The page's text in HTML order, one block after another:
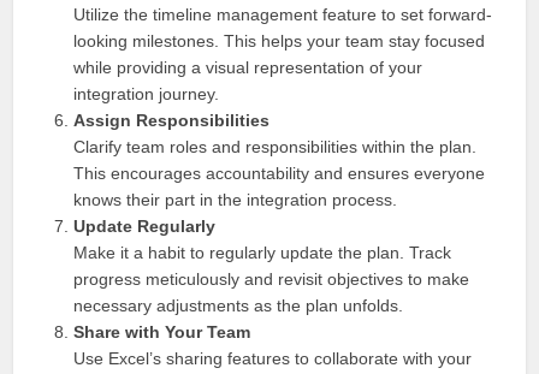
Utilize the timeline management feature to set forward-
looking milestones. This helps your team stay focused
while providing a visual representation of your
integration journey.
Assign Responsibilities
Clarify team roles and responsibilities within the plan.
This encourages accountability and ensures everyone
knows their part in the integration process.
Update Regularly
Make it a habit to regularly update the plan. Track
progress meticulously and revisit objectives to make
necessary adjustments as the plan unfolds.
Share with Your Team
Use Excel’s sharing features to collaborate with your